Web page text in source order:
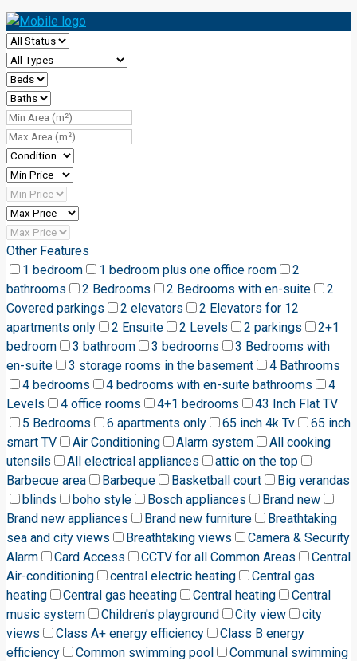
Other Features
1 bedroom
1 bedroom plus one office room
2
bathrooms
2 Bedrooms 2 Bedrooms with en-suite
2
Covered parkings
2 elevators
2 Elevators for 12
apartments only
2 Ensuite 2 Levels 2 parkings
2+1
bedroom
3 bathroom 3 bedrooms
3 Bedrooms with
en-suite
3 storage rooms in the basement
4 Bathrooms
4 bedrooms
4 bedrooms with en-suite bathrooms
4
Levels
4 office rooms 4+1 bedrooms
43 Inch Flat TV
5 Bedrooms
6 apartments only 65 inch 4k Tv
65 inch
smart TV
Air Conditioning Alarm system
All cooking
utensils
All electrical appliances
attic on the top
Barbecue area
Barbeque Basketball court
Big verandas
blinds
boho style Bosch appliances
Brand new
Brand new appliances
Brand new furniture
Breathtaking
sea and city views
Breathtaking views
Camera & Security
Alarm
Card Access CCTV for all Common Areas
Central
Air-conditioning
central electric heating
Central gas
heating
Central gas heeating Central heating
Central
music system
Children's playground City view
city
views
Class A+ energy efficiency
Class B energy
efficiency
Common swimming pool
Communal swimming